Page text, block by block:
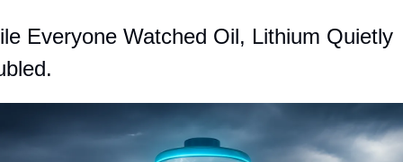
Everyone Watched Oil, Lithium Quietly